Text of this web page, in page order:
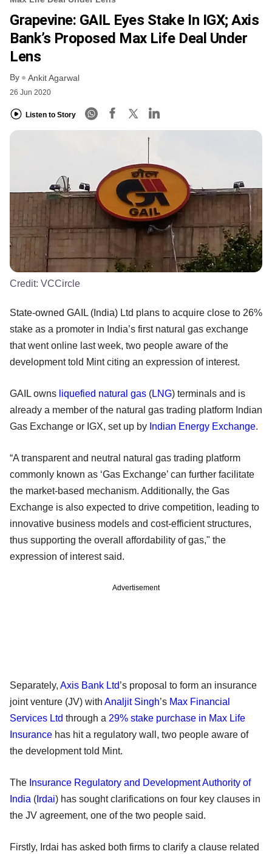
Grapevine: GAIL Eyes Stake In IGX; Axis
Bank’s Proposed Max Life Deal Under
Lens
By Ankit Agarwal
26 Jun 2020
Listen to Story
Credit: VCCircle
State-owned GAIL (India) Ltd plans to acquire close to 26%
stake as a promoter in India’s first natural gas exchange
that went online last week, two people aware of the
development told Mint citing an expression of interest.
GAIL owns liquefied natural gas (LNG) terminals and is
already a member of the natural gas trading platform Indian
Gas Exchange or IGX, set up by Indian Energy Exchange.
“A transparent and neutral natural gas trading platform
commonly known as ‘Gas Exchange’ can further facilitate
the market-based mechanism. Additionally, the Gas
Exchange is also expected to drive competition, leading to
innovative business models and cost-efficient structures,
thus supporting the overall affordability of gas," the
expression of interest said.
Advertisement
Separately, Axis Bank Ltd’s proposal to form an insurance
joint venture (JV) with Analjit Singh’s Max Financial
Services Ltd through a 29% stake purchase in Max Life
Insurance has hit a regulatory wall, two people aware of
the development told Mint.
The Insurance Regulatory and Development Authority of
India ( Irdai) has sought clarifications on four key clauses in
the JV agreement, one of the two people said.
Firstly, Irdai has asked both firms to clarify a clause related